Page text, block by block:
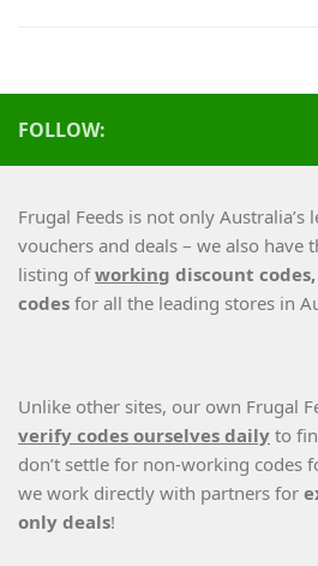
FOLLOW:
Frugal Feeds is not only
vouchers and deals – we also have
listing ofworking discount
codes for all the leading stores in
Unlike other sites, our own Frugal
verify codes ourselves daily to
don’t settle for non-working codes
we work directly with partners for
only deals!